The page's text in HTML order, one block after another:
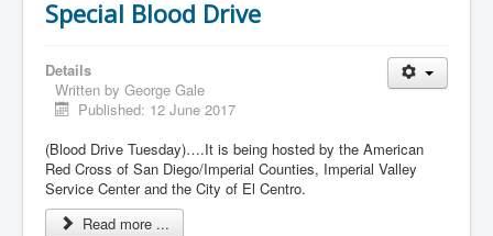
Special Blood Drive
Details
Written by George Gale
Published: 12 June 2017
(Blood Drive Tuesday)….It is being hosted by the American
Red Cross of San Diego/Imperial Counties, Imperial Valley
Service Center and the City of El Centro.
Read more ...